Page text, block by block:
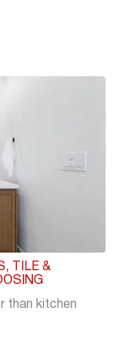
TILE &
than kitchen